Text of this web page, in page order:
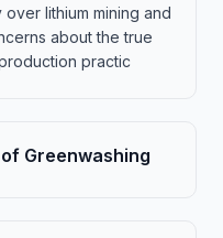
lithium mining and
about the true
practic
Greenwashing